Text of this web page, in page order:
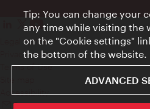
Legal notice
Privacy policy
Terms of Use
Accessibility
Contact
Tip: You can change your
any time while visiting the
on the "Cookie settings"
the bottom of the website.
ADVANCED